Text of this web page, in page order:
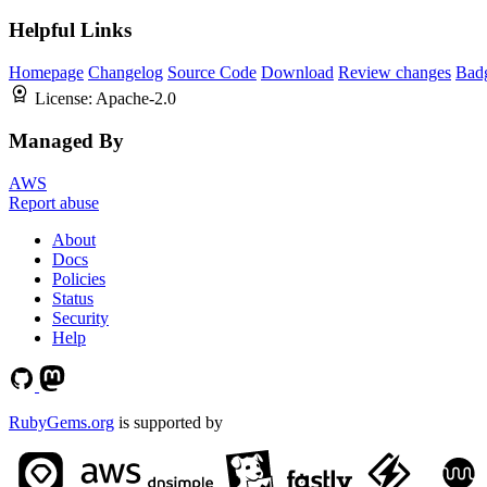
Helpful Links
Homepage Changelog Source Code Download Review changes
License: Apache-2.0
Managed By
AWS
Report abuse
About
Docs
Policies
Status
Security
Help
RubyGems.org is supported by